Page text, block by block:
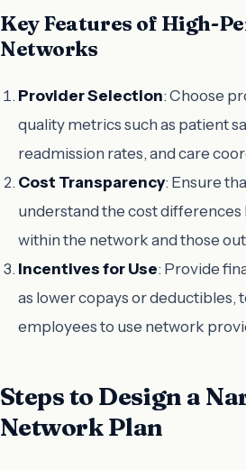
Key Features of High-
Networks
Provider Selection: Choose
quality metrics such as patient
readmission rates, and care
Cost Transparency: Ensure
understand the cost
within the network and those
Incentives for Use: Provide
as lower copays or deductibles,
employees to use network
Steps to Design a
Network Plan